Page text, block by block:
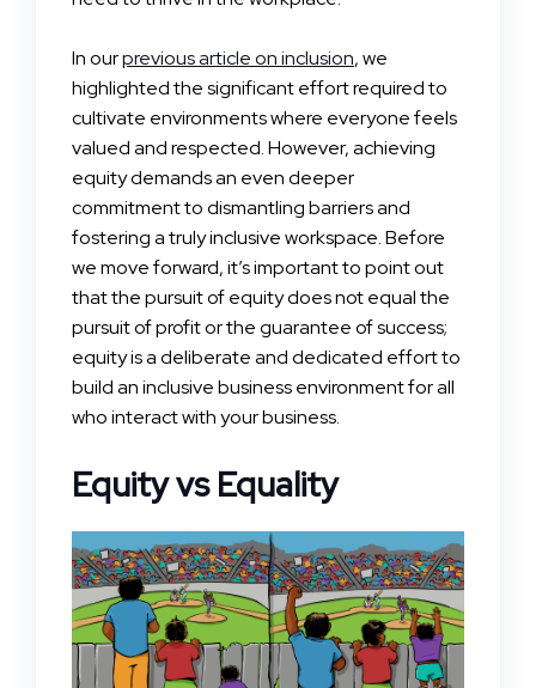
In ourprevious article on inclusion, we
highlighted the significant effort required to
cultivate environments where everyone feels
valued and respected. However, achieving
equity demands an even deeper
commitment to dismantling barriers and
fostering a truly inclusive workspace. Before
we move forward, it’s important to point out
that the pursuit of equity does not equal the
pursuit of profit or the guarantee of success;
equity is a deliberate and dedicated effort to
build an inclusive business environment for all
who interact with your business.
Equity vs Equality